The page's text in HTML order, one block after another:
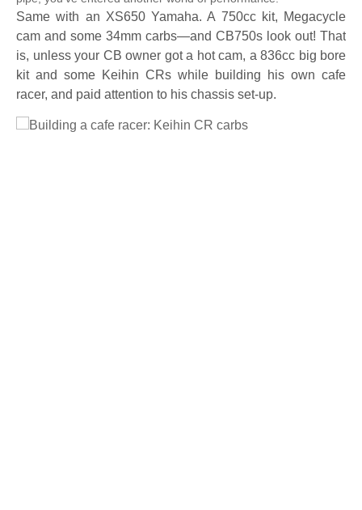
Same with an XS650 Yamaha. A 750cc kit, Megacycle
cam and some 34mm carbs—and CB750s look out! That
is, unless your CB owner got a hot cam, a 836cc big bore
kit and some Keihin CRs while building his own cafe
racer, and paid attention to his chassis set-up.